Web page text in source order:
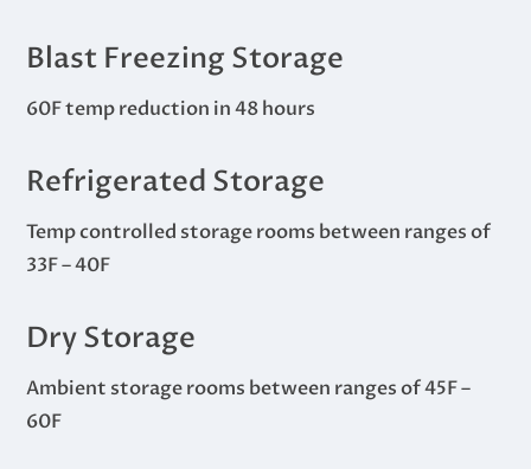
Blast Freezing Storage
60F temp reduction in 48 hours
Refrigerated Storage
Temp controlled storage rooms between ranges of
33F – 40F
Dry Storage
Ambient storage rooms between ranges of 45F –
60F